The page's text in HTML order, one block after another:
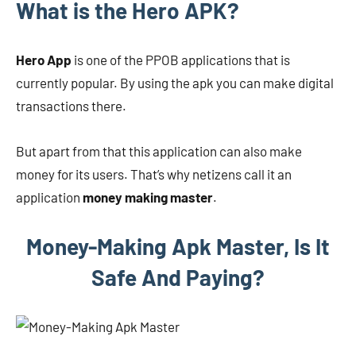
What is the Hero APK?
Hero App is one of the PPOB applications that is
currently popular. By using the apk you can make digital
transactions there.
But apart from that this application can also make
money for its users. That’s why netizens call it an
application money making master.
Money-Making Apk Master, Is It
Safe And Paying?